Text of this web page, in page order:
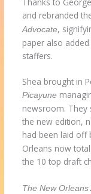
and rebranded
Advocate,
paper also
staffers.
Shea brought in
Picayune
newsroom. They
the new edition,
had been laid off
Orleans now
the 10 top draft
The New Orleans